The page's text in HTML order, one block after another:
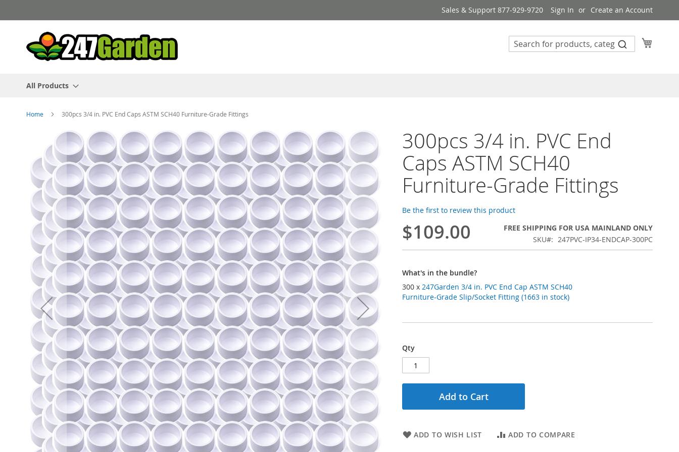
to
Content
Sales & Support 877-929-9720 Sign In Create an Account
All Products
Home 300pcs 3/4 in. PVC End Caps ASTM SCH40 Furniture-Grade Fittings
end
of
the
images
gallery
300pcs 3/4 in. PVC End
Caps ASTM SCH40
Furniture-Grade Fittings
Be the first to review this product
$109.00
FREE SHIPPING FOR USA MAINLAND ONLY
SKU
247PVC-IP34-ENDCAP-300PC
What's in the bundle?
300 x 247Garden 3/4 in. PVC End Cap ASTM SCH40
Furniture-Grade Slip/Socket Fitting (1663 in stock)
Qty
Add to Cart
ADD TO WISH LIST ADD TO COMPARE